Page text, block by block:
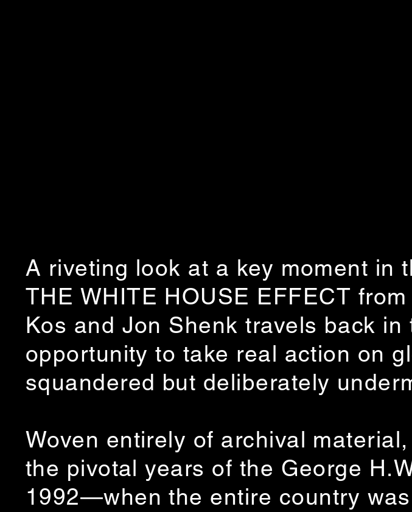
A riveting look at a key moment in
THE WHITE HOUSE EFFECT
Kos and Jon Shenk travels back
opportunity to take real action on
squandered but deliberately
Woven entirely of archival
the pivotal years of the George
1992—when the entire country